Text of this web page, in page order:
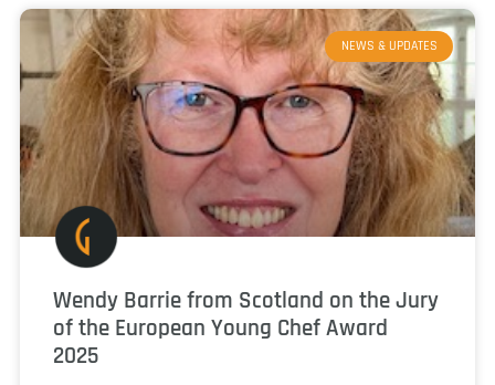
NEWS & UPDATES
Wendy Barrie from Scotland on the Jury
of the European Young Chef Award
2025